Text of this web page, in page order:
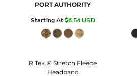
PORT AUTHORITY
Starting At$6.54USD
R Tek ® Stretch Fleece
Headband